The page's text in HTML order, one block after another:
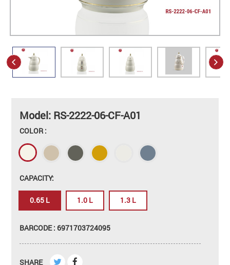
Model: RS-2222-06-CF-A01
COLOR :
CAPACITY:
0.65 L 1.0 L 1.3 L
BARCODE : 6971703724095
SHARE